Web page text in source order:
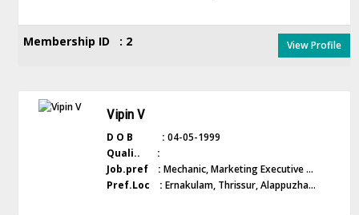
Membership ID : 2 View Profile
Vipin V
D O B : 04-05-1999
Quali.. :
Job.pref : Mechanic, Marketing Executive ...
Pref.Loc : Ernakulam, Thrissur, Alappuzha...